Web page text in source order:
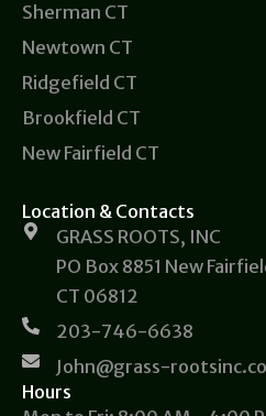
Sherman CT
Newtown CT
Ridgefield CT
Brookfield CT
New Fairfield CT
Location & Contacts
GRASS ROOTS, INC
PO Box 8851 New
CT 06812
203-746-6638
John@grass-
Hours